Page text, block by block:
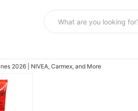
2026 | NIVEA, Carmex, and More